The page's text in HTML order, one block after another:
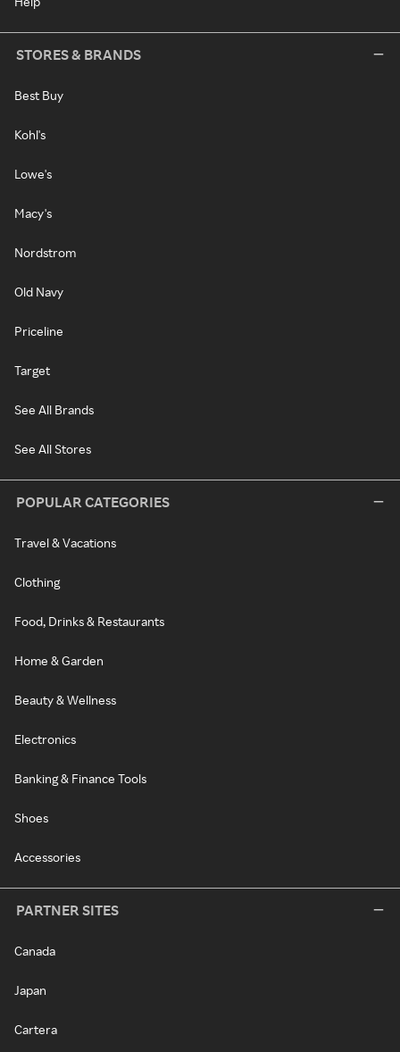
STORES & BRANDS
Best Buy
Kohl's
Lowe's
Macy's
Nordstrom
Old Navy
Priceline
Target
See All Brands
See All Stores
POPULAR CATEGORIES
Travel & Vacations
Clothing
Food, Drinks & Restaurants
Home & Garden
Beauty & Wellness
Electronics
Banking & Finance Tools
Shoes
Accessories
PARTNER SITES
Canada
Japan
Cartera